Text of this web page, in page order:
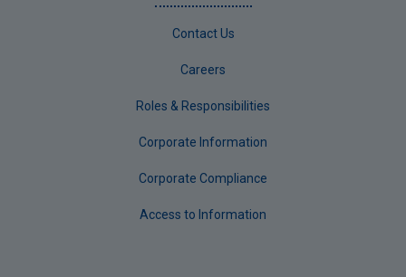
Contact Us
Careers
Roles & Responsibilities
Corporate Information
Corporate Compliance
Access to Information